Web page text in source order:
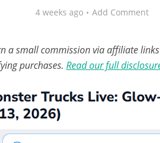
4 weeks ago Add Comment
a small commission via affiliate
purchases. Read our full